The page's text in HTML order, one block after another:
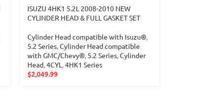
ISUZU 4HK1 5.2L 2008-2010 NEW
CYLINDER HEAD & FULL GASKET SET
Cylinder Head compatible with Isuzu®,
5.2 Series, Cylinder Head compatible
with GMC/Chevy®, 5.2 Series, Cylinder
Head, 4CYL 4HK1 Series
$2,049.99